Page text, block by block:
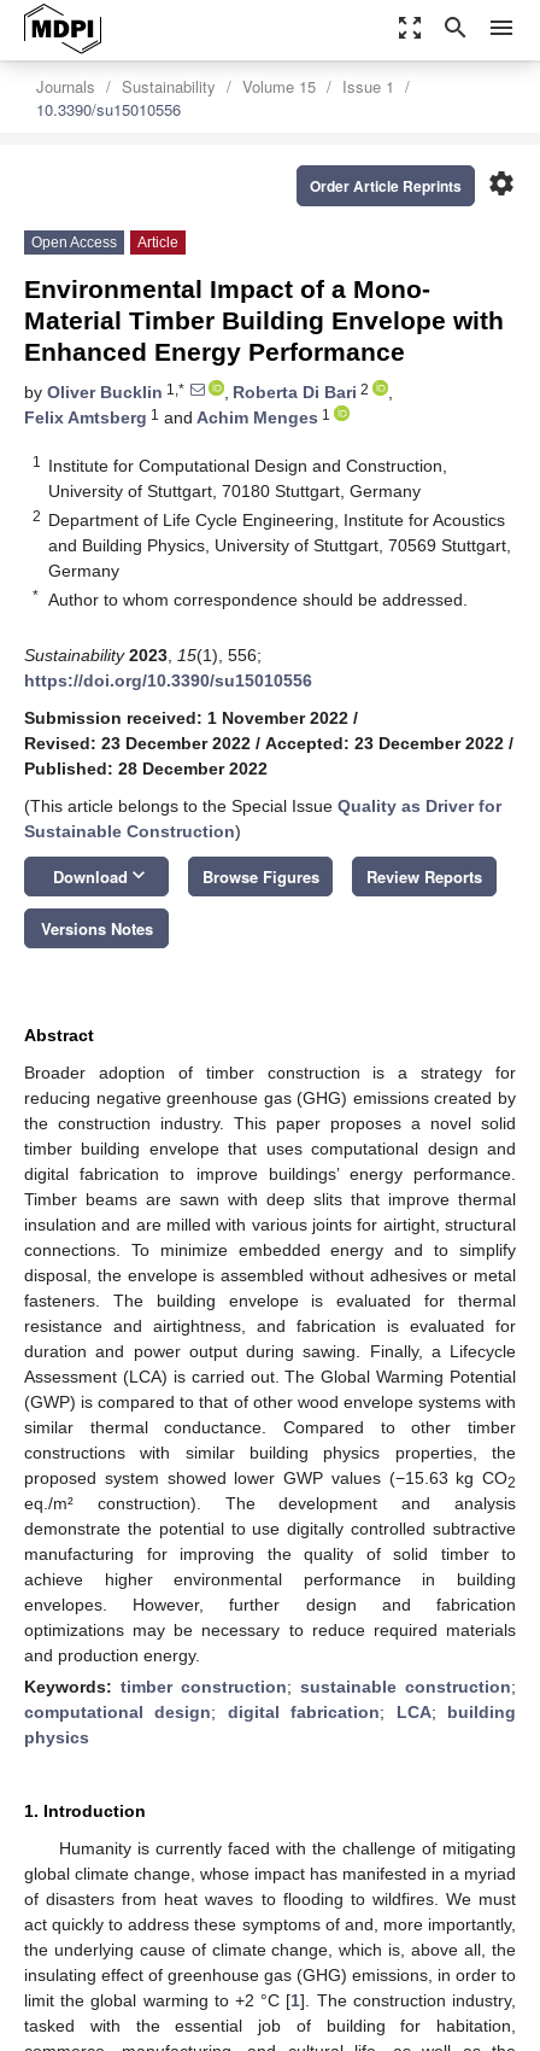
zoom_out_map search menu
Journals Sustainability Volume 15
Issue 1
10.3390/su15010556
settings
Order Article Reprints
Open Access Article
Environmental Impact of a Mono-
Material Timber Building Envelope with
Enhanced Energy Performance
by Oliver Bucklin 1,* , Roberta Di Bari 2
,
Felix Amtsberg 1 and Achim Menges 1
1
Institute for Computational Design and Construction,
University of Stuttgart, 70180 Stuttgart, Germany
2 Department of Life Cycle Engineering, Institute for Acoustics
and Building Physics, University of Stuttgart, 70569 Stuttgart,
Germany
* Author to whom correspondence should be addressed.
Sustainability 2023 15(1), 556;
https://doi.org/10.3390/su15010556
Submission received: 1 November 2022 /
Revised: 23 December 2022 / Accepted: 23 December 2022 /
Published: 28 December 2022
(This article belongs to the Special Issue Quality as Driver for
Sustainable Construction)
Download keyboard_arrow_down Browse Figures Review Reports
Versions Notes
Abstract
Broader adoption of timber construction is a strategy for
reducing negative greenhouse gas (GHG) emissions created by
the construction industry. This paper proposes a novel solid
timber building envelope that uses computational design and
digital fabrication to improve buildings’ energy performance.
Timber beams are sawn with deep slits that improve thermal
insulation and are milled with various joints for airtight, structural
connections. To minimize embedded energy and to simplify
disposal, the envelope is assembled without adhesives or metal
fasteners. The building envelope is evaluated for thermal
resistance and airtightness, and fabrication is evaluated for
duration and power output during sawing. Finally, a Lifecycle
Assessment (LCA) is carried out. The Global Warming Potential
(GWP) is compared to that of other wood envelope systems with
similar thermal conductance. Compared to other timber
constructions with similar building physics properties, the
proposed system showed lower GWP values (−15.63 kg CO2
eq./m² construction). The development and analysis
demonstrate the potential to use digitally controlled subtractive
manufacturing for improving the quality of solid timber to
achieve higher environmental performance in building
envelopes. However, further design and fabrication
optimizations may be necessary to reduce required materials
and production energy.
Keywords: timber construction; sustainable construction;
computational design; digital fabrication; LCA; building
physics
1. Introduction
Humanity is currently faced with the challenge of mitigating
global climate change, whose impact has manifested in a myriad
of disasters from heat waves to flooding to wildfires. We must
act quickly to address these symptoms of and, more importantly,
the underlying cause of climate change, which is, above all, the
insulating effect of greenhouse gas (GHG) emissions, in order to
limit the global warming to +2 °C [1]. The construction industry,
tasked with the essential job of building for habitation,